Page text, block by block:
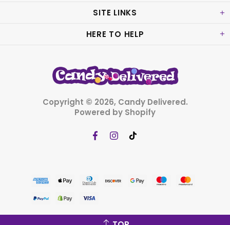
SITE LINKS
HERE TO HELP
Copyright © 2026, Candy Delivered.
Powered by Shopify